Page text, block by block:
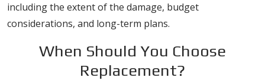
including the extent of the damage, budget
considerations, and long-term plans.
When Should You Choose
Replacement?